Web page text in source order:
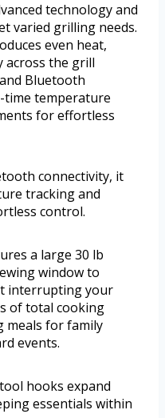
technology and
varied grilling needs.
even heat,
across the grill
Bluetooth
time temperature
for effortless
connectivity, it
tracking and
control.
a large 30 lb
window to
interrupting your
of total cooking
meals for family
events.
hooks expand
essentials within